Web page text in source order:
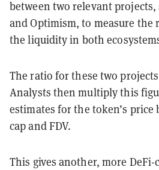
between two relevant
and Optimism, to measure the
the liquidity in both
The ratio for these two
Analysts then multiply this
estimates for the token’s price
cap and FDV.
This gives another, more